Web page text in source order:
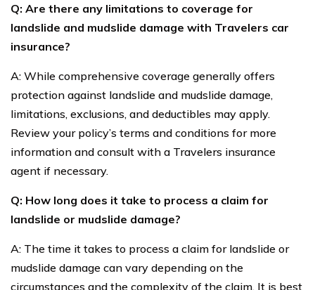
Q: Are there any limitations to coverage for
landslide and mudslide damage with Travelers car
insurance?
A: While comprehensive coverage generally offers
protection against landslide and mudslide damage,
limitations, exclusions, and deductibles may apply.
Review your policy’s terms and conditions for more
information and consult with a Travelers insurance
agent if necessary.
Q: How long does it take to process a claim for
landslide or mudslide damage?
A: The time it takes to process a claim for landslide or
mudslide damage can vary depending on the
circumstances and the complexity of the claim. It is best